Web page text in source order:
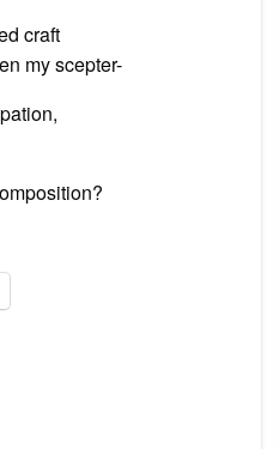
craft
my scepter-